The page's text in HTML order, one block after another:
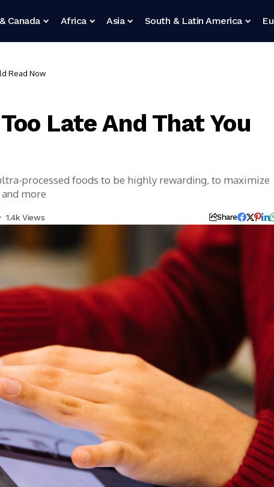
Canada Africa Asia South & Latin America
Read Now
Late And That You
processed foods to be highly rewarding, to maximize
more
1.4k Views Share